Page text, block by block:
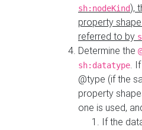
sh:nodeKind),
property
referred to by
Determine the
sh:datatype.
@type (if the
property
one is used,
If the